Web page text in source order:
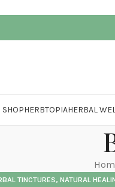
SHOPHERBTOPIAHERBAL
TINCTURES,NATURAL